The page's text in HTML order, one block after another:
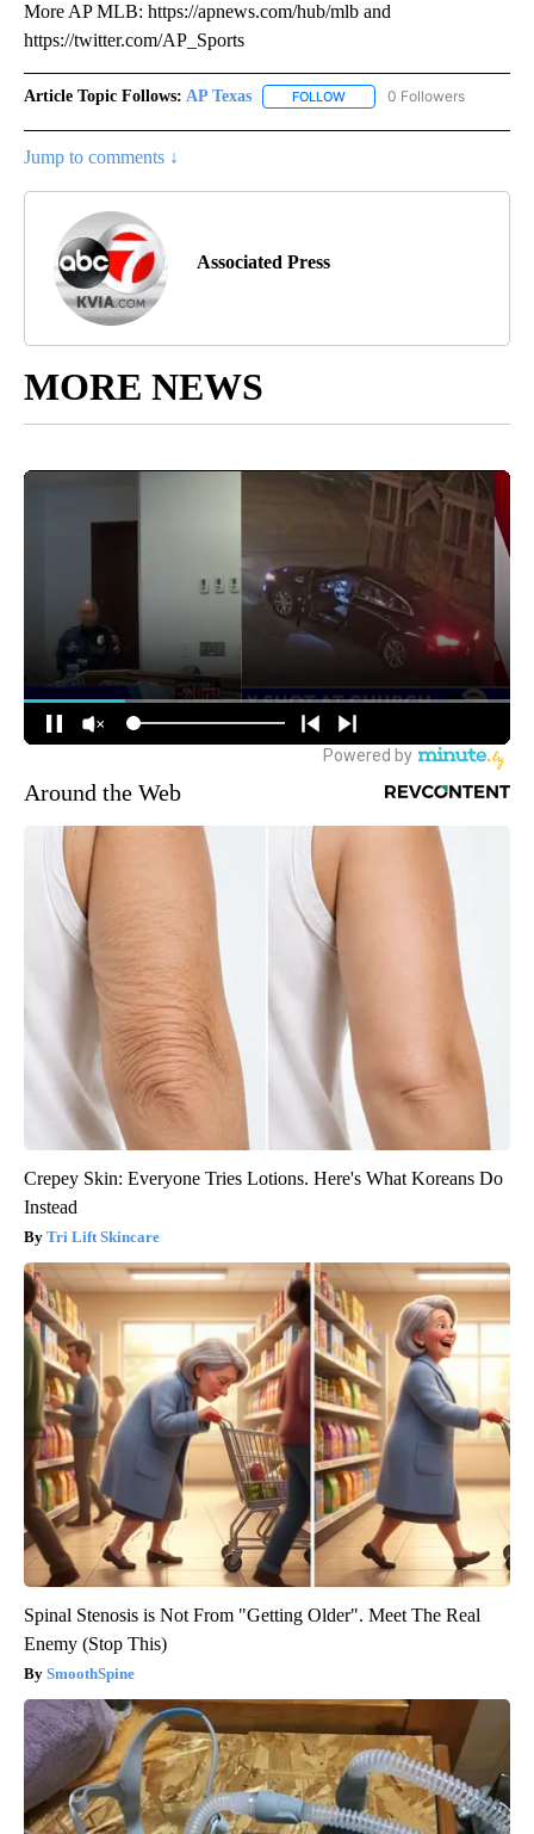
More AP MLB: https://apnews.com/hub/mlb and
https://twitter.com/AP_Sports
Article Topic Follows: AP Texas FOLLOW FOLLOW "AP TEXAS" TO
0 Followers
Jump to comments ↓
Associated Press
MORE NEWS
Around the Web
Crepey Skin: Everyone Tries Lotions. Here's What Koreans Do
Instead
Tri Lift Skincare
Spinal Stenosis is Not From "Getting Older". Meet The Real
Enemy (Stop This)
SmoothSpine